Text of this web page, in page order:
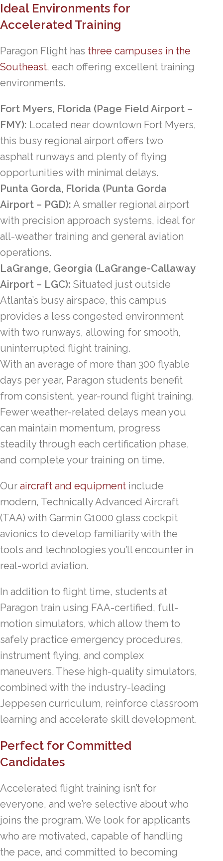
Ideal Environments for
Accelerated Training
Paragon Flight has three campuses in the
Southeast, each offering excellent training
environments.
Fort Myers, Florida (Page Field Airport –
FMY): Located near downtown Fort Myers,
this busy regional airport offers two
asphalt runways and plenty of flying
opportunities with minimal delays.
Punta Gorda, Florida (Punta Gorda
Airport – PGD): A smaller regional airport
with precision approach systems, ideal for
all-weather training and general aviation
operations.
LaGrange, Georgia (LaGrange-Callaway
Airport – LGC): Situated just outside
Atlanta’s busy airspace, this campus
provides a less congested environment
with two runways, allowing for smooth,
uninterrupted flight training.
With an average of more than 300 flyable
days per year, Paragon students benefit
from consistent, year-round flight training.
Fewer weather-related delays mean you
can maintain momentum, progress
steadily through each certification phase,
and complete your training on time.
Our aircraft and equipment include
modern, Technically Advanced Aircraft
(TAA) with Garmin G1000 glass cockpit
avionics to develop familiarity with the
tools and technologies you’ll encounter in
real-world aviation.
In addition to flight time, students at
Paragon train using FAA-certified, full-
motion simulators, which allow them to
safely practice emergency procedures,
instrument flying, and complex
maneuvers. These high-quality simulators,
combined with the industry-leading
Jeppesen curriculum, reinforce classroom
learning and accelerate skill development.
Perfect for Committed
Candidates
Accelerated flight training isn’t for
everyone, and we’re selective about who
joins the program. We look for applicants
who are motivated, capable of handling
the pace, and committed to becoming